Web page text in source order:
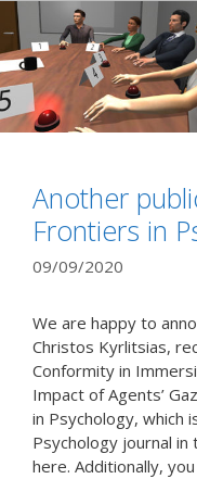
Another
Frontiers in
09/09/2020
We are happy to
Christos Kyrlitsias,
Conformity in
Impact of Agents’
in Psychology, which
Psychology journal
here. Additionally,